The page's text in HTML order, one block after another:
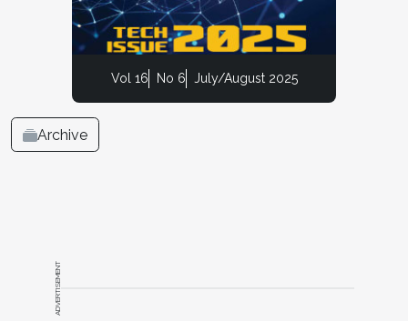
Vol 16 No 6 July/August 2025
Archive
ADVERTISEMENT